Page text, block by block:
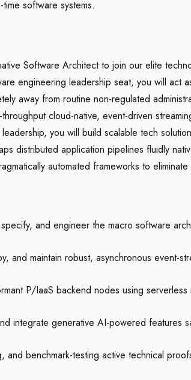
software systems.
Software Architect to join our elite
engineering leadership seat, you will
away from routine non-regulated
cloud-native, event-driven
you will build scalable tech
distributed application pipelines fluidly
automated frameworks to
and engineer the macro software
and maintain robust, asynchronous event-
P/IaaS backend nodes using
integrate generative AI-powered features
and benchmark-testing active technical